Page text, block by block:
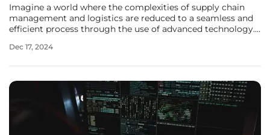
Imagine a world where the complexities of supply chain
management and logistics are reduced to a seamless and
efficient process through the use of advanced technology.
promising new product, the Zero Infrastructure Mesh (ZiM).
Dec 17, 2024